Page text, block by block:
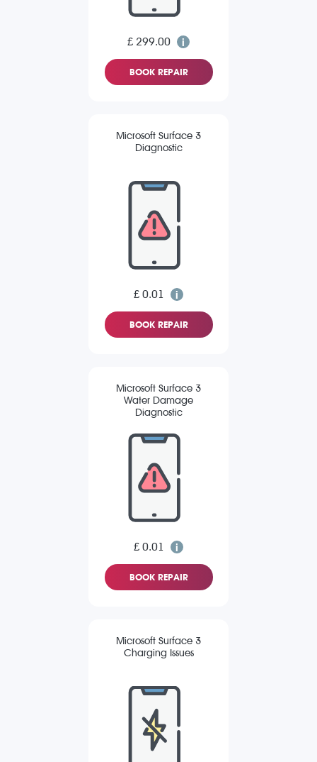
£ 299.00
BOOK REPAIR
Microsoft Surface 3
Diagnostic
£ 0.01
BOOK REPAIR
Microsoft Surface 3
Water Damage
Diagnostic
£ 0.01
BOOK REPAIR
Microsoft Surface 3
Charging Issues